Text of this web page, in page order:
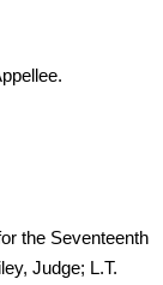
the Seventeenth
Judge; L.T.